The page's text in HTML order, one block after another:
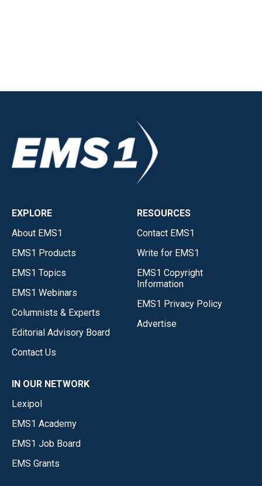
EXPLORE
About EMS1
EMS1 Products
EMS1 Topics
EMS1 Webinars
Columnists & Experts
Editorial Advisory Board
Contact Us
RESOURCES
Contact EMS1
Write for EMS1
EMS1 Copyright
Information
EMS1 Privacy Policy
Advertise
IN OUR NETWORK
Lexipol
EMS1 Academy
EMS1 Job Board
EMS Grants